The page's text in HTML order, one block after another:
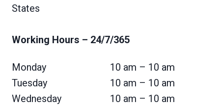
States
Working Hours – 24/7/365
Monday
Tuesday
Wednesday
10 am – 10 am
10 am – 10 am
10 am – 10 am